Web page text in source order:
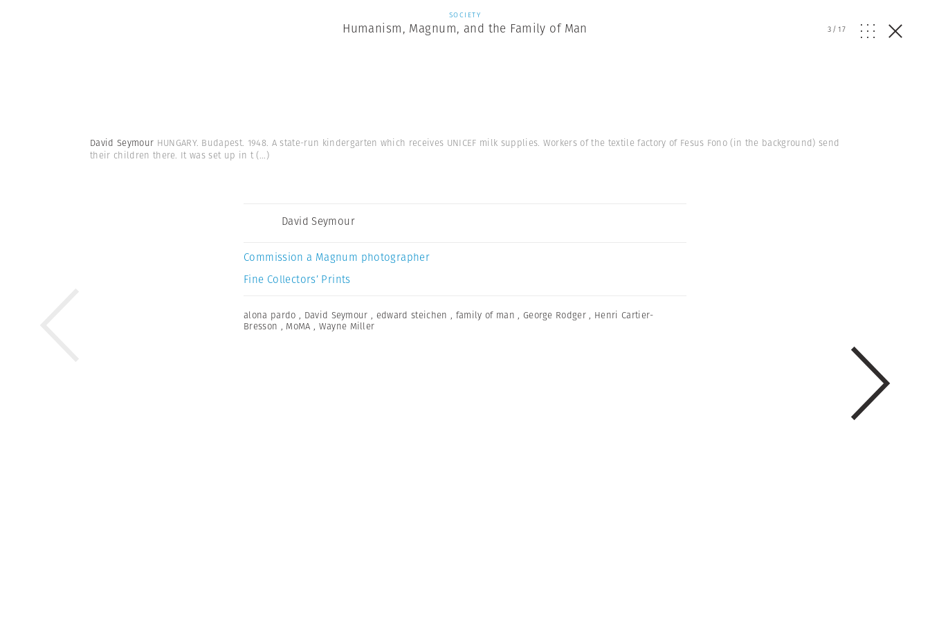
SOCIETY
Humanism, Magnum, and the Family of Man 3/17
David Seymour HUNGARY. Budapest. 1948. A state-run kindergarten which receives UNICEF milk supplies. Workers of the textile factory of Fesus Fono (in the background) send
their children there. It was set up in t(...)
David Seymour
Commission a Magnum photographer
Fine Collectors’ Prints
alona pardo , David Seymour , edward steichen , family of man , George Rodger , Henri Cartier-
Bresson , MoMA , Wayne Miller